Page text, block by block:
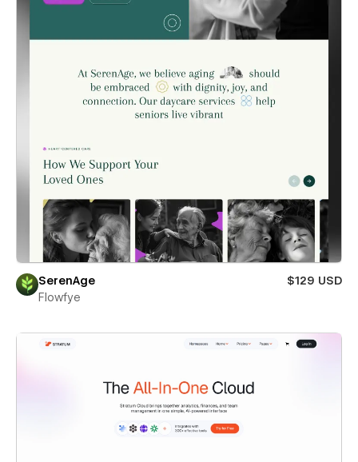
SerenAge
$129 USD
Flowfye